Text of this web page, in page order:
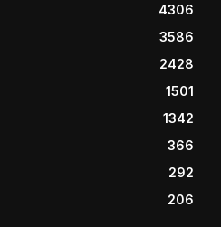
4306
3586
2428
1501
1342
366
292
206